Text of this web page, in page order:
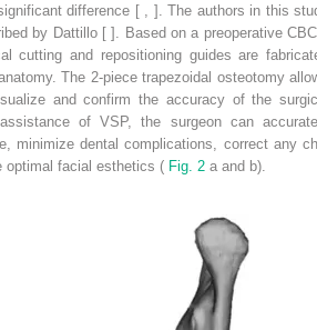
difference [ , ]. The authors in this
by Dattillo [ ]. Based on a preoperative
cutting and repositioning guides are
The 2-piece trapezoidal osteotomy
and confirm the accuracy of the
of VSP, the surgeon can
minimize dental complications, correct any
optimal facial esthetics ( Fig. 2 a and b).